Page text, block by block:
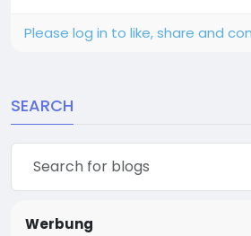
Please log in to like, share and
SEARCH
Werbung